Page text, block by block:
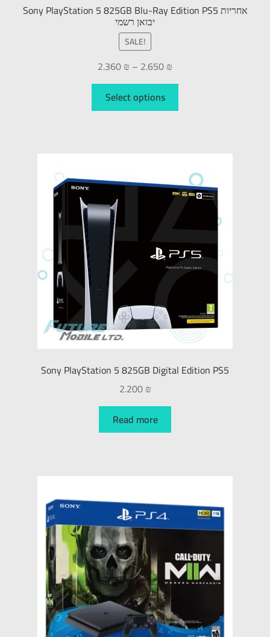
Sony PlayStation 5 825GB Blu-Ray Edition PS5 אחריות
יבואן רשמי
SALE!
2.360₪ – 2.650₪
Select options
Sony PlayStation 5 825GB Digital Edition PS5
2.200₪
Read more